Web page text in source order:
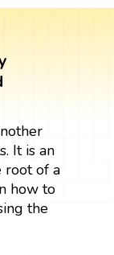
It is an
root of a
how to
the